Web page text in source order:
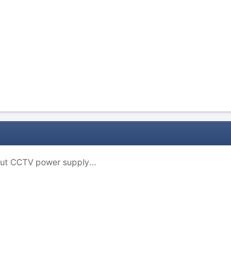
CCTV power supply...